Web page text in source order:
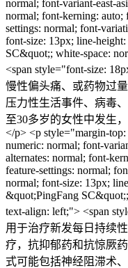
normal; font-variant-east-
normal; font-kerning: auto;
settings: normal; font-
font-size: 13px; line-
SC&quot;; white-space:
<span style="font-size:
慢性偏头痛、或药物过
压力性生活事件、病毒
至30多岁的女性中发生
</p> <p style="margin-
numeric: normal; font-
alternates: normal; font-
feature-settings: normal;
normal; font-size: 13px;
&quot;PingFang
text-align: left;"> <span
用于治疗新发每日持续
疗，抗抑郁药和抗惊厥
式可能包括神经阻滞术